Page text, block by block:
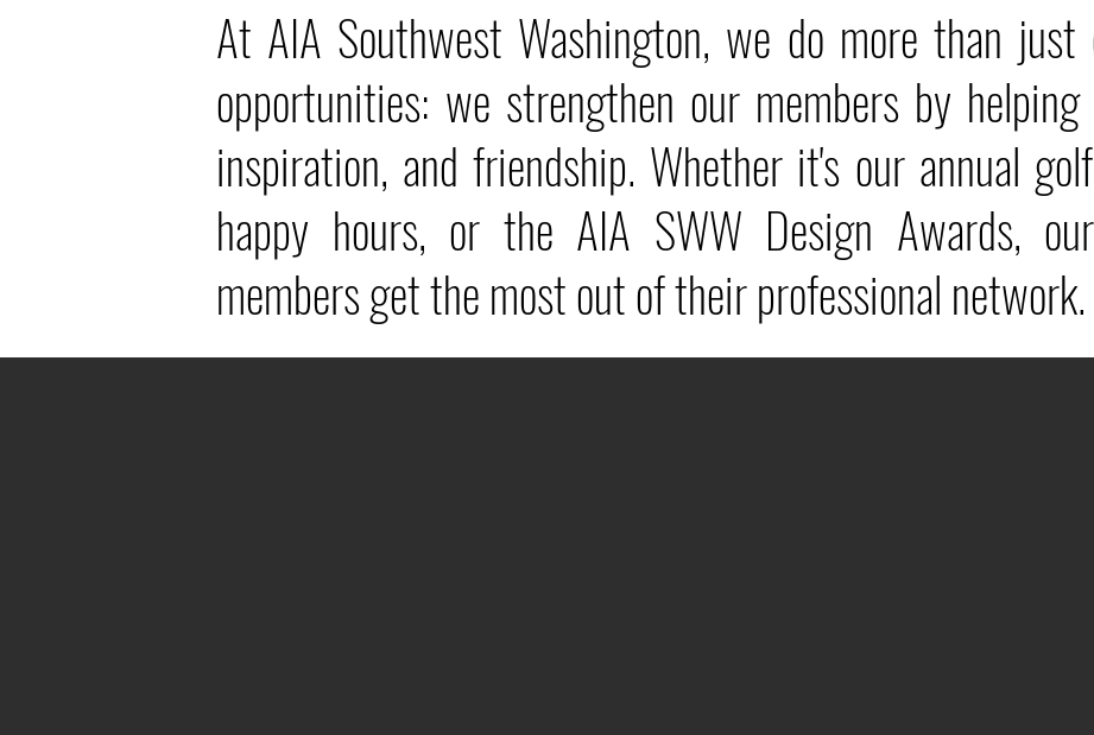
At AIA Southwest Washington, we do more than
opportunities: we strengthen our members by
inspiration, and friendship. Whether it's our annual
happy hours, or the AIA SWW Design Awards,
members get the most out of their professional network.